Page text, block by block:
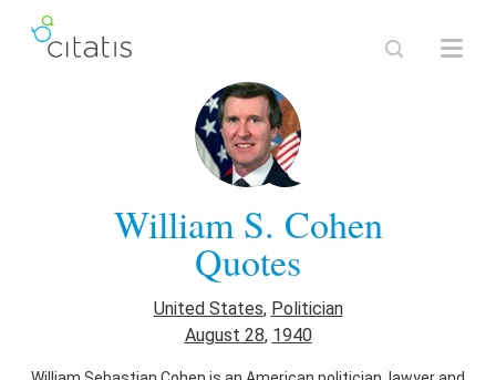
William S. Cohen
Quotes
United States, Politician
August 28, 1940